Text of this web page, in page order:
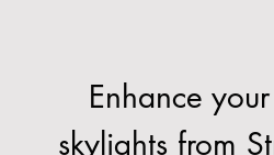
Enhance
skylights from